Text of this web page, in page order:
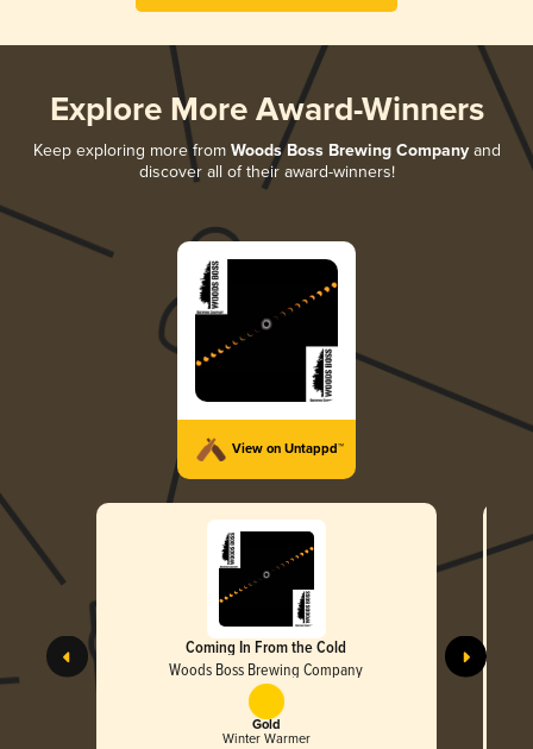
Explore More Award-Winners
Keep exploring more from Woods Boss Brewing Companyand
discover all of their award-winners!
View on Untappd™
Coming In From the Cold
Woods Boss Brewing Company
Gold
Winter Warmer